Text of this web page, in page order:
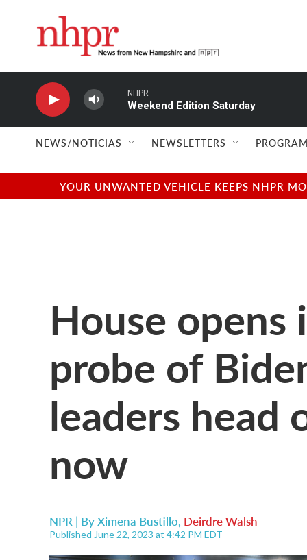
NHPR
Weekend Edition Saturday
NEWS/NOTICIAS NEWSLETTERS
YOUR UNWANTED VEHICLE KEEPS NHPR
House
probe of
leaders head
now
NPR | ByXimena Bustillo, Deirdre Walsh
Published June 22, 2023 at 4:42 PM EDT